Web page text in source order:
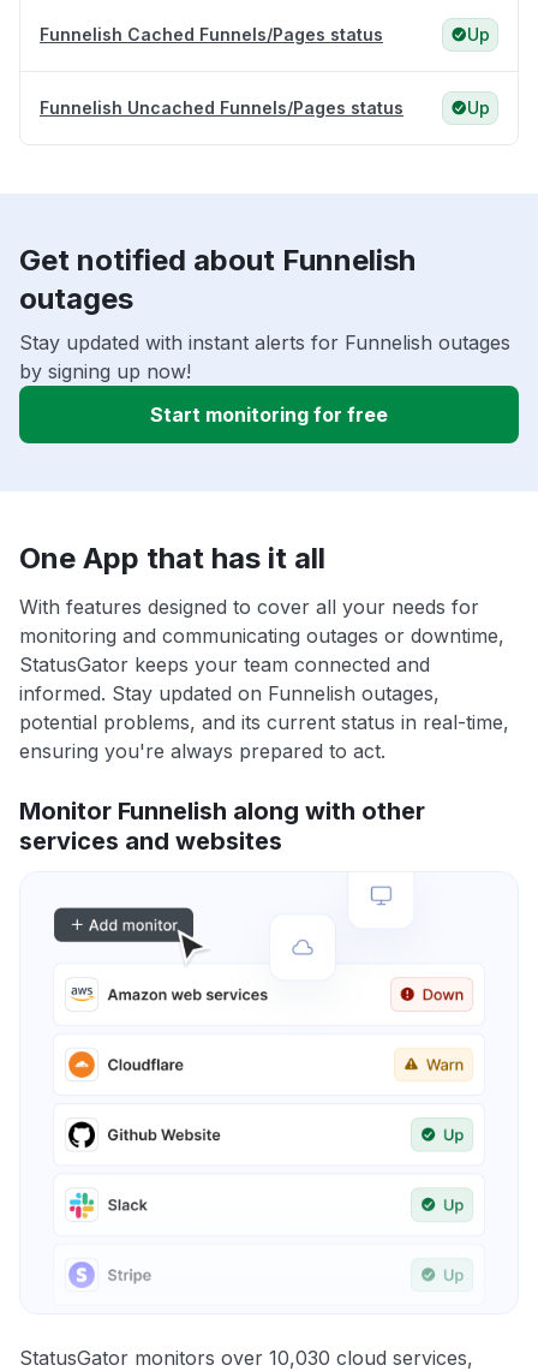
Funnelish Cached Funnels/Pages status Up
Funnelish Uncached Funnels/Pages status Up
Get notified about Funnelish
outages
Stay updated with instant alerts for Funnelish outages
by signing up now!
Start monitoring for free
One App that has it all
With features designed to cover all your needs for
monitoring and communicating outages or downtime,
StatusGator keeps your team connected and
informed. Stay updated on Funnelish outages,
potential problems, and its current status in real-time,
ensuring you're always prepared to act.
Monitor Funnelish along with other
services and websites
StatusGator monitors over 10,030 cloud services,